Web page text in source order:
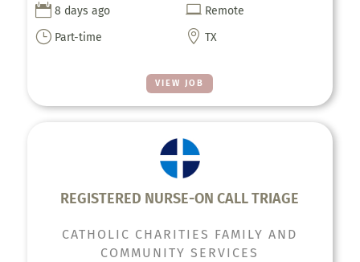
VIEW JOB
 8 days ago  Remote
} Part-time  TX
REGISTERED NURSE-ON CALL TRIAGE
CATHOLIC CHARITIES FAMILY AND
COMMUNITY SERVICES